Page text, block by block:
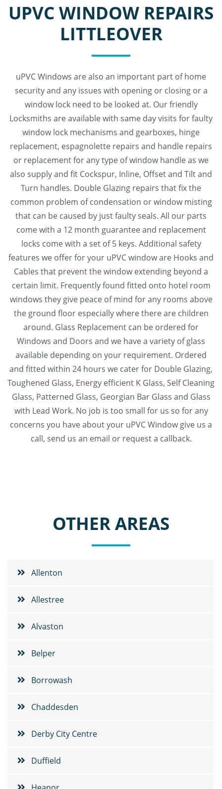
UPVC WINDOW REPAIRS
LITTLEOVER
uPVC Windows are also an important part of home
security and any issues with opening or closing or a
window lock need to be looked at. Our friendly
Locksmiths are available with same day visits for faulty
window lock mechanisms and gearboxes, hinge
replacement, espagnolette repairs and handle repairs
or replacement for any type of window handle as we
also supply and fit Cockspur, Inline, Offset and Tilt and
Turn handles. Double Glazing repairs that fix the
common problem of condensation or window misting
that can be caused by just faulty seals. All our parts
come with a 12 month guarantee and replacement
locks come with a set of 5 keys. Additional safety
features we offer for your uPVC window are Hooks and
Cables that prevent the window extending beyond a
certain limit. Frequently found fitted onto hotel room
windows they give peace of mind for any rooms above
the ground floor especially where there are children
around. Glass Replacement can be ordered for
Windows and Doors and we have a variety of glass
available depending on your requirement. Ordered
and fitted within 24 hours we cater for Double Glazing,
Toughened Glass, Energy efficient K Glass, Self Cleaning
Glass, Patterned Glass, Georgian Bar Glass and Glass
with Lead Work. No job is too small for us so for any
concerns you have about your uPVC Window give us a
call, send us an email or request a callback.
OTHER AREAS
Allenton
Allestree
Alvaston
Belper
Borrowash
Chaddesden
Derby City Centre
Duffield